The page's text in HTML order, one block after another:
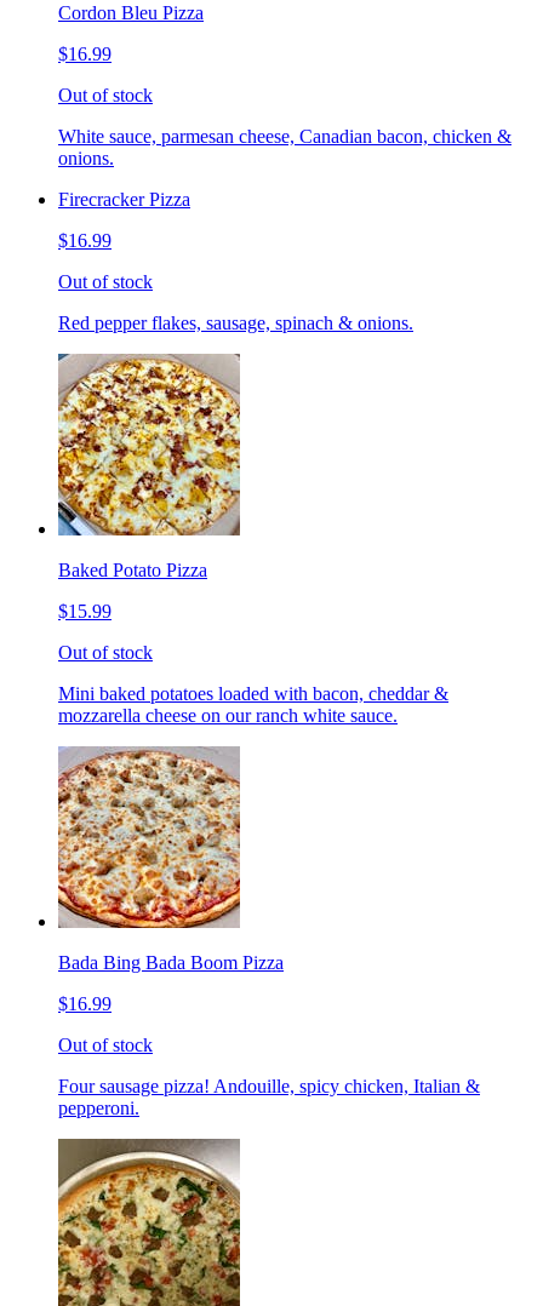
Cordon Bleu Pizza
$16.99
Out of stock
White sauce, parmesan cheese, Canadian bacon, chicken &
onions.
Firecracker Pizza
$16.99
Out of stock
Red pepper flakes, sausage, spinach & onions.
Baked Potato Pizza
$15.99
Out of stock
Mini baked potatoes loaded with bacon, cheddar &
mozzarella cheese on our ranch white sauce.
Bada Bing Bada Boom Pizza
$16.99
Out of stock
Four sausage pizza! Andouille, spicy chicken, Italian &
pepperoni.